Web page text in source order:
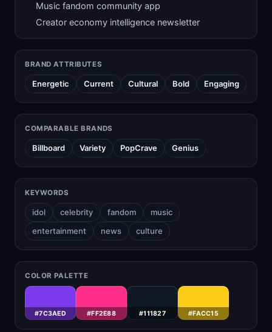
Music fandom community app
Creator economy intelligence newsletter
BRAND ATTRIBUTES
Energetic Current Cultural Bold Engaging
COMPARABLE BRANDS
Billboard Variety PopCrave Genius
KEYWORDS
idol celebrity fandom
music
entertainment
news culture
COLOR PALETTE
#7C3AED #FF2E88 #111827 #FACC15